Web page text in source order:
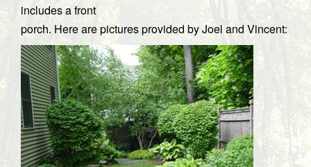
includes a front
porch. Here are pictures provided by Joel and Vincent: